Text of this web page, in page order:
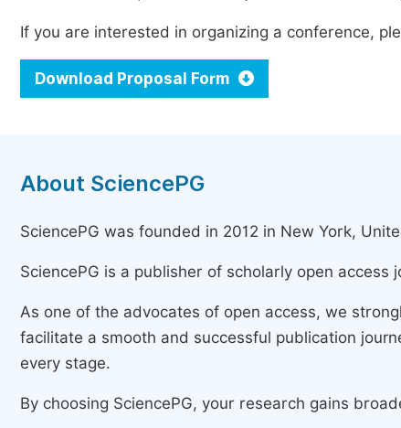
If you are interested in organizing a conference,
Download Proposal Form
About SciencePG
SciencePG was founded in 2012 in New York,
SciencePG is a publisher of scholarly open
As one of the advocates of open access, we
facilitate a smooth and successful publication
every stage.
By choosing SciencePG, your research gains